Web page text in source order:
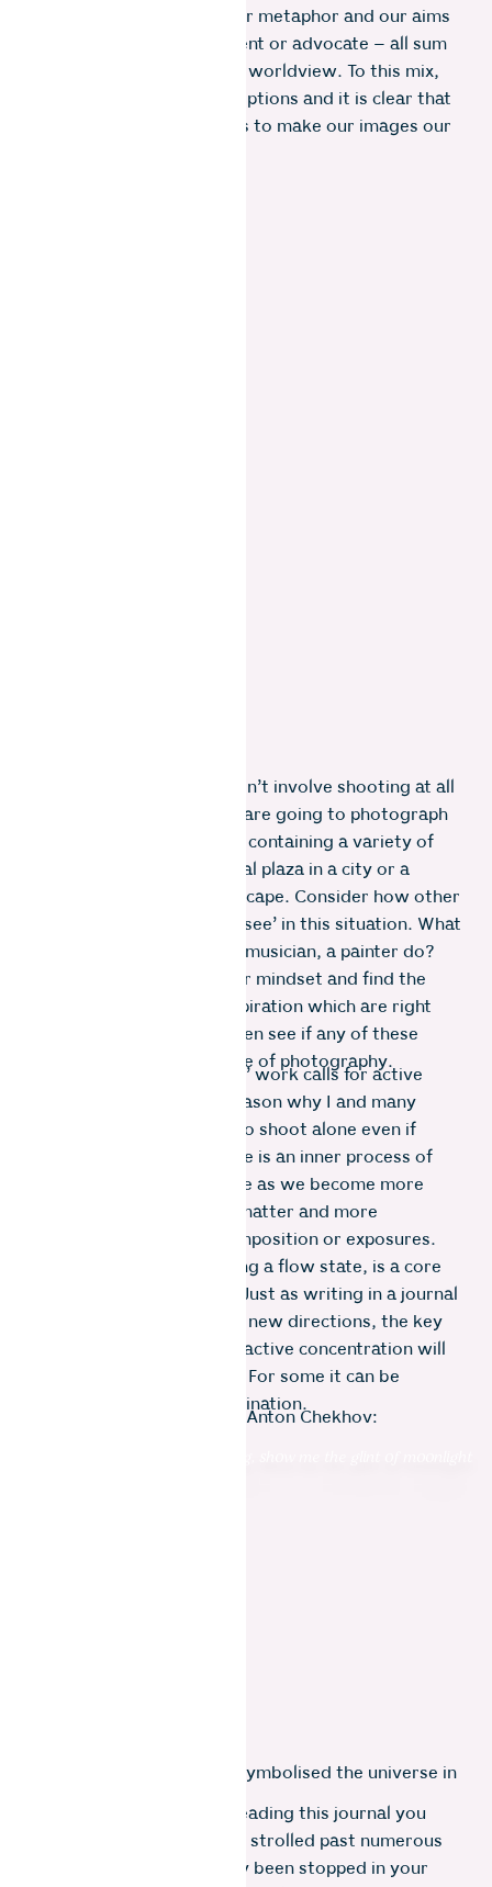
to our use of symbolism or metaphor and our aims
to use imagery to document or advocate – all sum
up to our highly individual worldview. To this mix,
add our post processing options and it is clear that
there is an infinity of ways to make our images our
Another route which doesn’t involve shooting at all
is to imagine the area we are going to photograph
as simply a creative space containing a variety of
elements. Perhaps a central plaza in a city or a
mountain and forest landscape. Consider how other
artistic disciplines would ‘see’ in this situation. What
would a poet, a dancer, a musician, a painter do?
Suspend the photographer mindset and find the
alternative sources of inspiration which are right
there for other artists. Then see if any of these
translate into the language of photography.
To make the act of ’seeing’ work calls for active
concentration. It is one reason why I and many
others prefer some time to shoot alone even if
travelling in a group. There is an inner process of
iteration which takes place as we become more
familiar with our subject matter and more
experimental with our composition or exposures.
This sensation, approaching a flow state, is a core
part of creative practice. Just as writing in a journal
spontaneously spins off in new directions, the key
that unlocks that state of active concentration will
be different for everyone. For some it can be
achieved by sheer determination.
For me, it was a quote by Anton Chekhov:
This struck me deeply. It symbolised the universe in
​I imagine that if you are reading this journal you
have visited an exhibition, strolled past numerous
works of art and suddenly been stopped in your